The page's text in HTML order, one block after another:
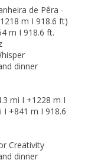
de Pêra -
m I 918.6 ft)
m I 918.6 ft.
dinner
mi I +1228 m I
+841 m I 918.6
Creativity
dinner